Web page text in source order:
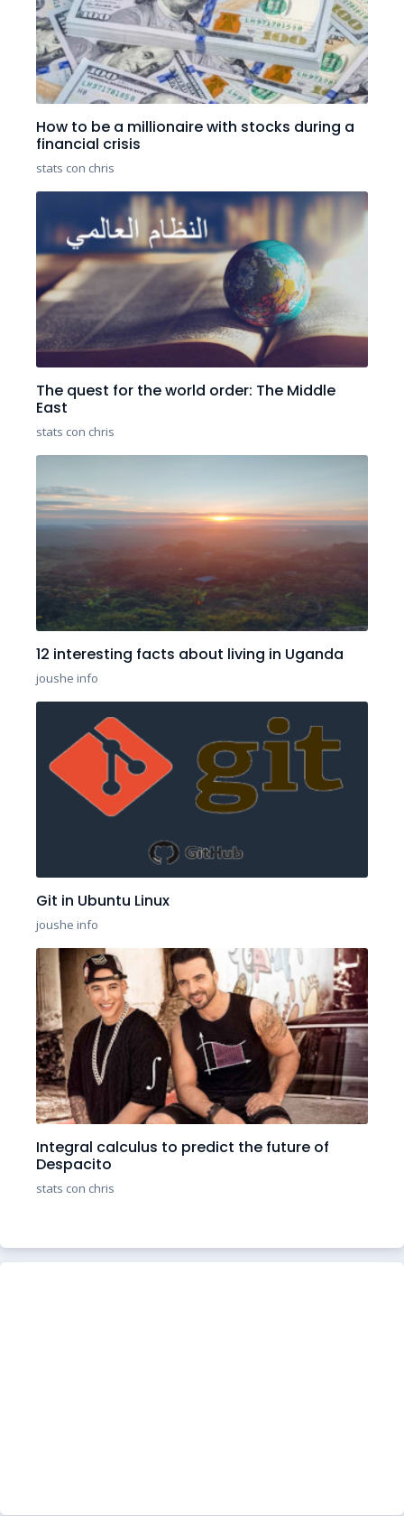
How to be a millionaire with stocks during a
financial crisis
stats con chris
The quest for the world order: The Middle
East
stats con chris
12 interesting facts about living in Uganda
joushe info
Git in Ubuntu Linux
joushe info
Integral calculus to predict the future of
Despacito
stats con chris